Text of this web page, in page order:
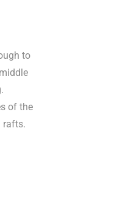
to
of the
rafts.